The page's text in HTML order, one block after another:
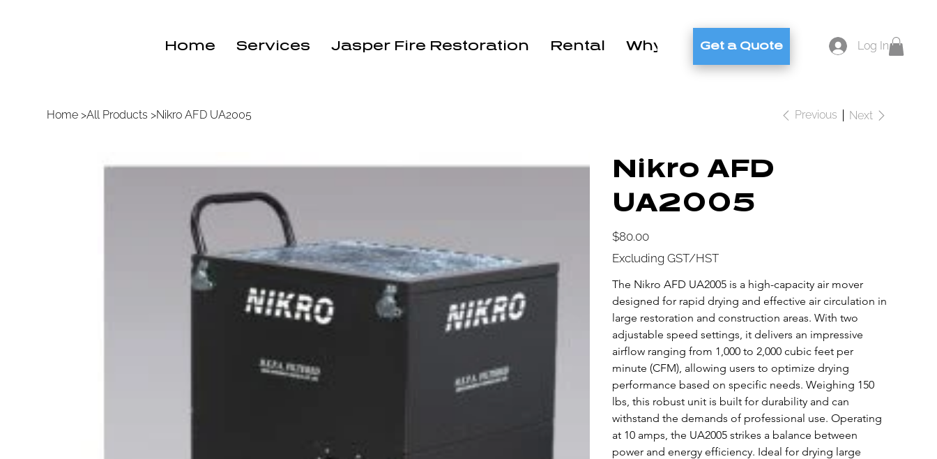
Home Services Jasper Fire Restoration Rental Why Brylex Contact Blog
Get a Quote Log In
Home >All Products >Nikro AFD UA2005 Previous Next
Nikro AFD
UA2005
Price
$80.00
Excluding GST/HST
The Nikro AFD UA2005 is a high-capacity air mover
designed for rapid drying and effective air circulation in
large restoration and construction areas. With two
adjustable speed settings, it delivers an impressive
airflow ranging from 1,000 to 2,000 cubic feet per
minute (CFM), allowing users to optimize drying
performance based on specific needs. Weighing 150
lbs, this robust unit is built for durability and can
withstand the demands of professional use. Operating
at 10 amps, the UA2005 strikes a balance between
power and energy efficiency. Ideal for drying large